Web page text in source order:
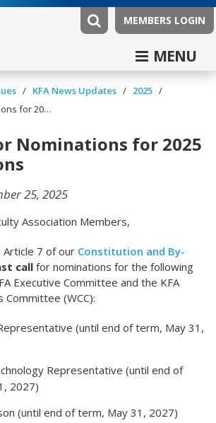
MEMBERS LOGIN
MENU
/ KFA News Updates / 2025 /
Last Call for Nominations for 2025 KFA Elections
Nominations for 2025
25, 2025
Association Members,
Article 7 of our Constitution and By-
callfor nominations for the following
Executive Committee and the KFA
Committee (WCC):
(until end of term, May 31,
Representative (until end of
2027)
(until end of term, May 31, 2027)